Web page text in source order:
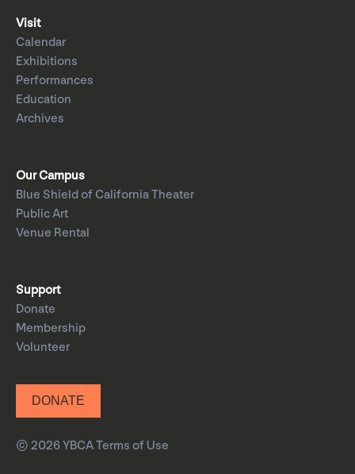
Visit
Calendar
Exhibitions
Performances
Education
Archives
Our Campus
Blue Shield of California Theater
Public Art
Venue Rental
Support
Donate
Membership
Volunteer
DONATE
© 2026 YBCATerms of Use